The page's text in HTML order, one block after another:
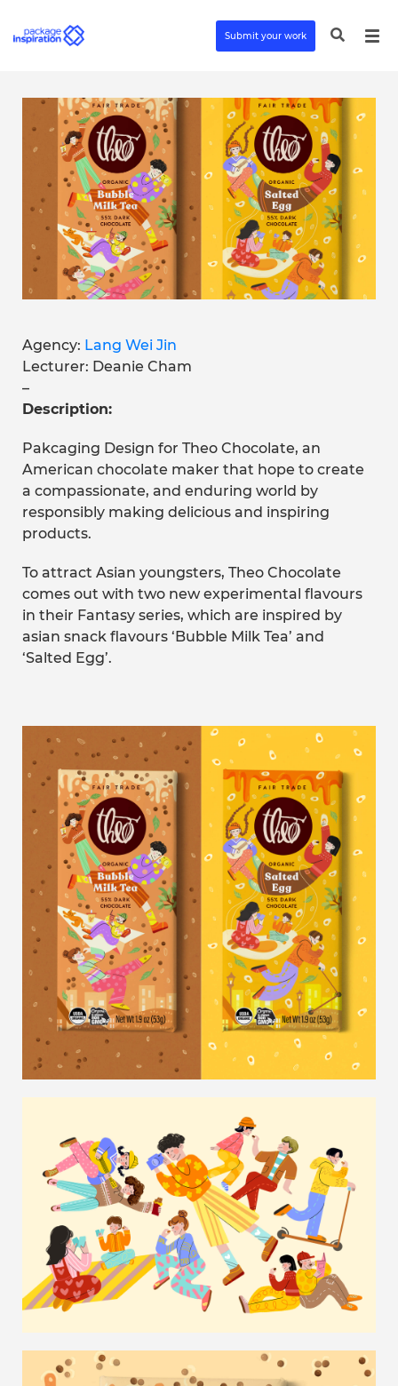
Submit your work
Agency: Lang Wei Jin
Lecturer: Deanie Cham
–
Description:
Pakcaging Design for Theo Chocolate, an
American chocolate maker that hope to create
a compassionate, and enduring world by
responsibly making delicious and inspiring
products.
To attract Asian youngsters, Theo Chocolate
comes out with two new experimental flavours
in their Fantasy series, which are inspired by
asian snack flavours ‘Bubble Milk Tea’ and
‘Salted Egg’.